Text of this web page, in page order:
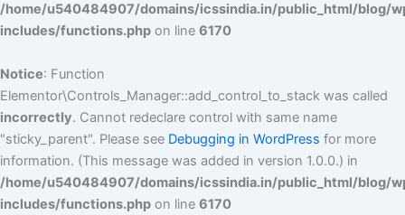
/home/u540484907/domains/icssindia.in/public_html/blog/
includes/functions.php on line 6170
Notice: Function
Elementor\Controls_Manager::add_control_to_stack was called
incorrectly. Cannot redeclare control with same name
"sticky_parent". Please see Debugging in WordPress for more
information. (This message was added in version 1.0.0.) in
/home/u540484907/domains/icssindia.in/public_html/blog/
includes/functions.php on line 6170